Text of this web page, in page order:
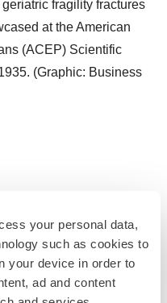
your personal data,
such as cookies to
your device in order to
ad and content
fragility fractures
at the American
(ACEP) Scientific
(Graphic: Business